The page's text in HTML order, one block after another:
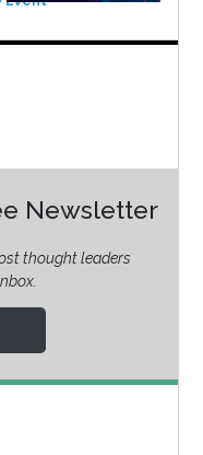
Newsletter
thought leaders